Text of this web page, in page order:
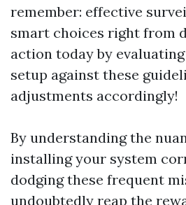
remember: effective
smart choices right from
action today by
setup against these
adjustments accordingly!
By understanding the
installing your system
dodging these frequent
undoubtedly reap the